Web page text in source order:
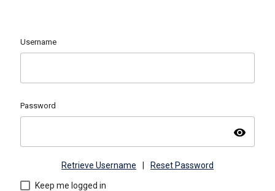
Username
Password
visibility
Retrieve Username Reset Password
Keep me logged in